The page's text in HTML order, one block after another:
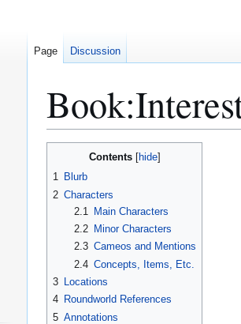
Contents
1 Blurb
2 Characters
2.1
Main Characters
2.2
Minor Characters
2.3 Cameos and Mentions
2.4 Concepts, Items, Etc.
3 Locations
4 Roundworld References
5 Annotations
Page Discussion